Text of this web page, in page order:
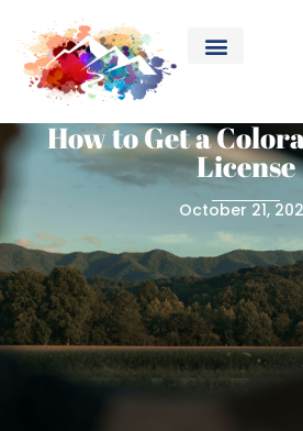
How to Get a
License
October 21,